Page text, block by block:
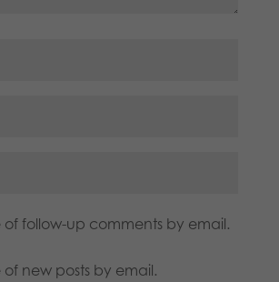
of follow-up comments by email.
of new posts by email.